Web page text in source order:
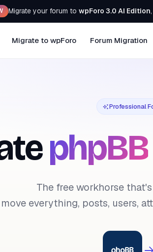
Migrate your forum towpForo 3.0 AI Edition
Migrate to wpForo Forum Migration
Professional
phpBB
The free workhorse
move everything, posts, users,